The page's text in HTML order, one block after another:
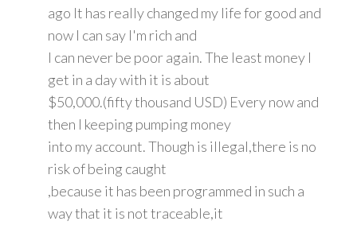
ago It has really changed my life for good and
now I can say I'm rich and
I can never be poor again. The least money I
get in a day with it is about
$50,000.(fifty thousand USD) Every now and
then I keeping pumping money
into my account. Though is illegal,there is no
risk of being caught
,because it has been programmed in such a
way that it is not traceable,it